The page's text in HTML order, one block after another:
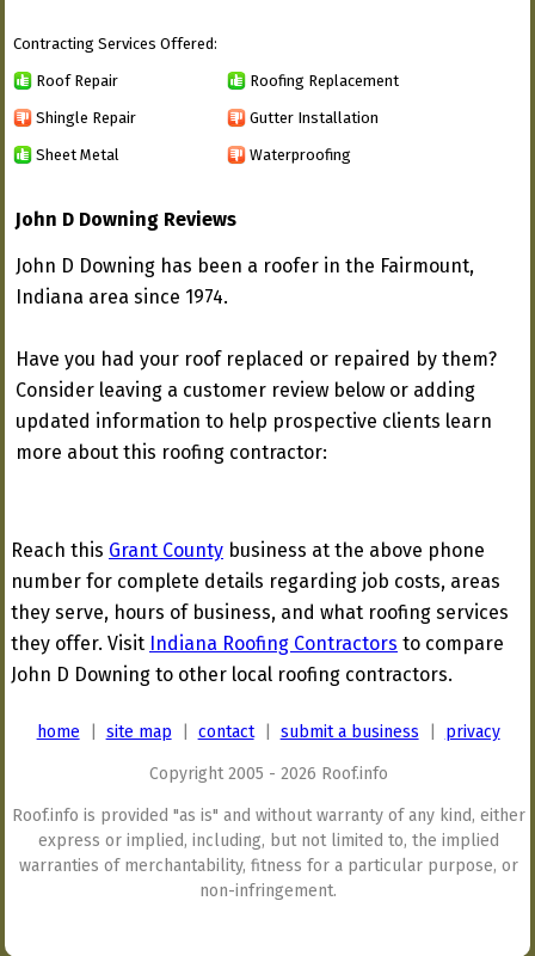
Contracting Services Offered:
Roof Repair Roofing Replacement
Shingle Repair Gutter Installation
Sheet Metal Waterproofing
John D Downing Reviews
John D Downing has been a roofer in the Fairmount,
Indiana area since 1974.
Have you had your roof replaced or repaired by them?
Consider leaving a customer review below or adding
updated information to help prospective clients learn
more about this roofing contractor:
Reach this Grant County business at the above phone
number for complete details regarding job costs, areas
they serve, hours of business, and what roofing services
they offer. Visit Indiana Roofing Contractors to compare
John D Downing to other local roofing contractors.
home site map contact| submit a business privacy
Copyright 2005 - 2026 Roof.info
Roof.info is provided "as is" and without warranty of any kind, either
express or implied, including, but not limited to, the implied
warranties of merchantability, fitness for a particular purpose, or
non-infringement.